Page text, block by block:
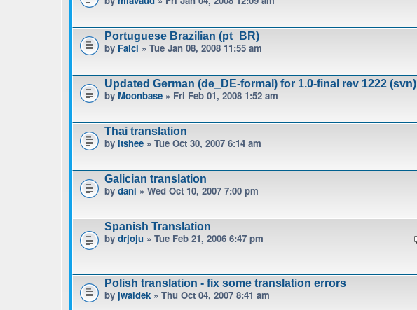
Portuguese Brazilian (pt_BR)
by Falci » Tue Jan 08, 2008 11:55 am
Updated German (de_DE-formal) for 1.0-final rev 1222 (svn)
by Moonbase » Fri Feb 01, 2008 1:52 am
Thai translation
by itshee » Tue Oct 30, 2007 6:14 am
Galician translation
by dani » Wed Oct 10, 2007 7:00 pm
Spanish Translation
by drjoju » Tue Feb 21, 2006 6:47 pm
Polish translation - fix some translation errors
by jwaldek » Thu Oct 04, 2007 8:41 am